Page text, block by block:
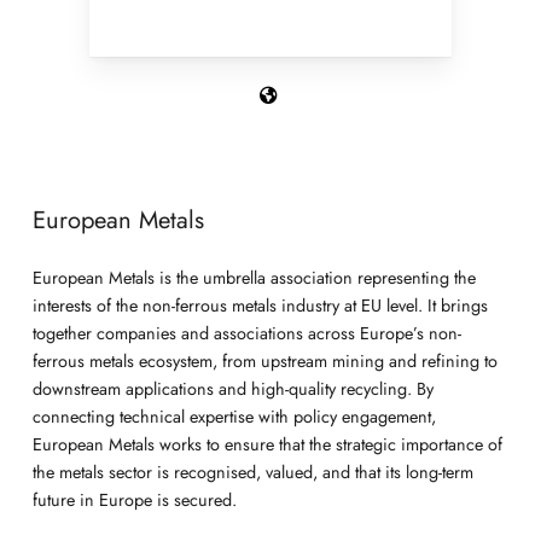
European Metals
European Metals is the umbrella association representing the
interests of the non-ferrous metals industry at EU level. It brings
together companies and associations across Europe’s non-
ferrous metals ecosystem, from upstream mining and refining to
downstream applications and high-quality recycling. By
connecting technical expertise with policy engagement,
European Metals works to ensure that the strategic importance of
the metals sector is recognised, valued, and that its long-term
future in Europe is secured.